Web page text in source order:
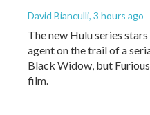
David Bianculli, 3 hours ago
The new Hulu series
agent on the trail of a
Black Widow, but
film.